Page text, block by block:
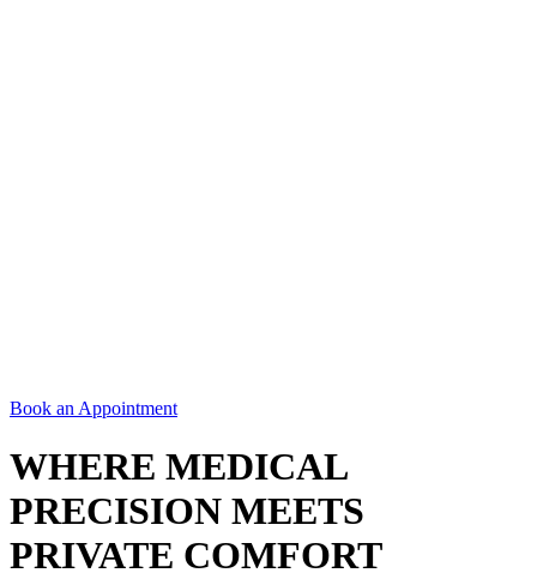
Book an Appointment
WHERE MEDICAL
PRECISION MEETS
PRIVATE COMFORT